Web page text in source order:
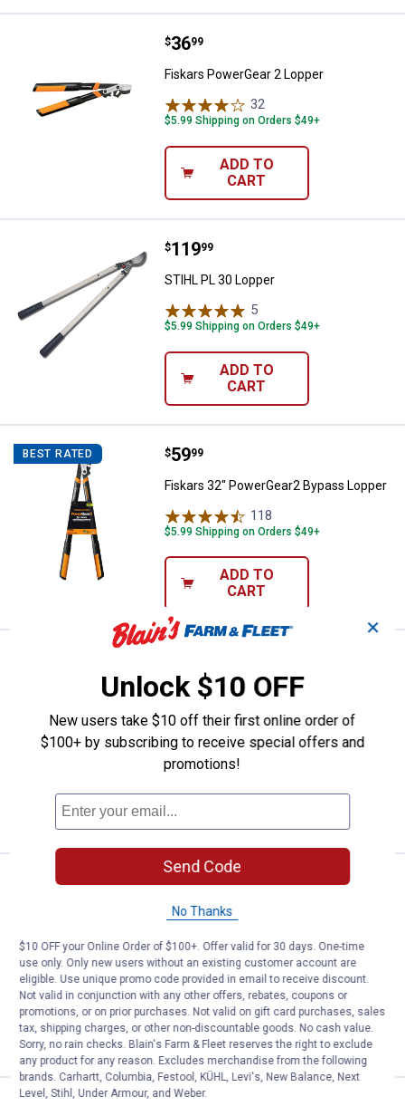
Fiskars PowerGear 2 Lopper
Price:
$36
. 99
Fiskars PowerGear 2 Lopper
32
$5.99 Shipping on Orders $49+
ADD TO
CART
STIHL PL 30 Lopper
Price:
$119
. 99
STIHL PL 30 Lopper
5
$5.99 Shipping on Orders $49+
ADD TO
CART
BEST RATED Fiskars 32" PowerGear2 Bypass
Price:
$59
. 99
Fiskars 32" PowerGear2 Bypass Lopper
118
$5.99 Shipping on Orders $49+
ADD TO
CART
Woodland Tools 28" Heavy Duty
1Review
ADD TO
Woodland Tools 28" Regular
Price:
19
.
Woodland Tools 28" Regular Duty
3Reviews
$5.99 Shipping on Orders $49+
ADD TO
CART
✕
Unlock $10 OFF
New users take $10 off their first online order of
$100+ by subscribing to receive special offers and
promotions!
Send Code
No Thanks
$10 OFF your Online Order of $100+. Offer valid for 30 days. One-time
use only. Only new users without an existing customer account are
eligible. Use unique promo code provided in email to receive discount.
Not valid in conjunction with any other offers, rebates, coupons or
promotions, or on prior purchases. Not valid on gift card purchases, sales
tax, shipping charges, or other non-discountable goods. No cash value.
Sorry, no rain checks. Blain's Farm & Fleet reserves the right to exclude
any product for any reason. Excludes merchandise from the following
brands. Carhartt, Columbia, Festool, KÜHL, Levi's, New Balance, Next
Level, Stihl, Under Armour, and Weber.